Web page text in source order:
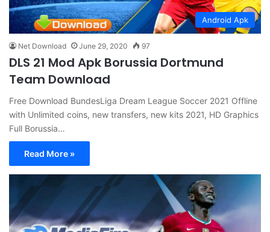
Android Apk
Net Download June 29, 2020 97
DLS 21 Mod Apk Borussia Dortmund
Team Download
Free Download BundesLiga Dream League Soccer 2021 Offline
with Unlimited coins, new transfers, new kits 2021, HD Graphics
Full Borussia…
Read More »